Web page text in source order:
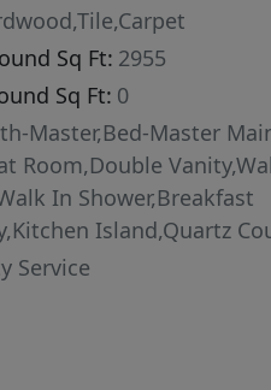
Sq Ft: 2955
Sq Ft: 0
Master,Bed-Master
Room,Double
In Shower,Breakfast
Island,Quartz
Service